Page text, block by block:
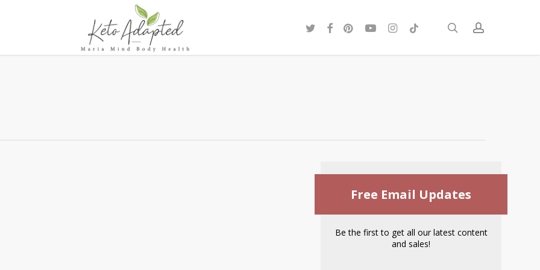
searchaccount
twitterfacebook
pinterestyoutubeinstagram
tiktok
Free Email Updates
Be the first to get all our latest content
and sales!